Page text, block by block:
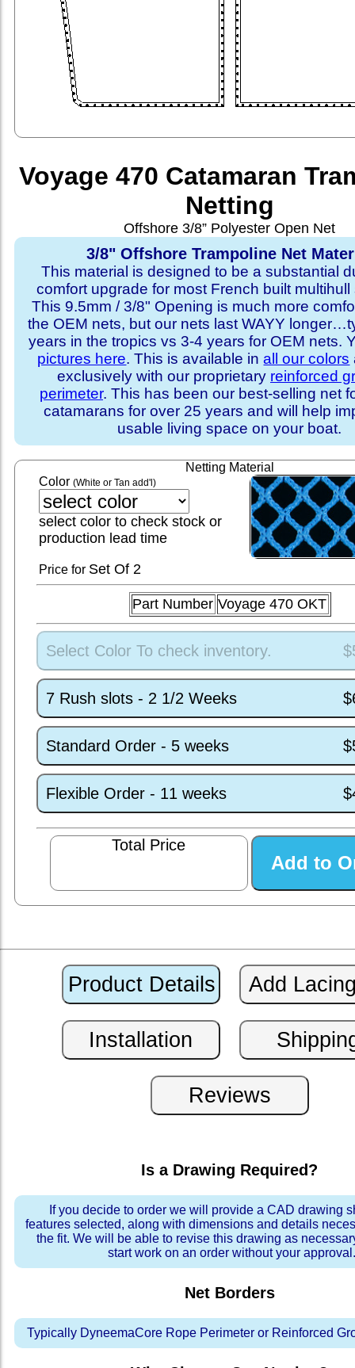
Voyage 470 Catamaran
Netting
Offshore 3/8” Polyester Open Net
3/8" Offshore Trampoline Net
This material is designed to be a substantial
comfort upgrade for most French built multihull
This 9.5mm / 3/8" Opening is much more
the OEM nets, but our nets last WAYY
years in the tropics vs 3-4 years for OEM nets.
pictures here. This is available inall our colors
exclusively with our proprietary reinforced
perimeter. This has been our best-selling net
catamarans for over 25 years and will help
usable living space on your boat.
Netting Material
Color (White or Tan add'l)
select color to check stock or
production lead time
Price for SetOf 2
Part Number Voyage 470 OKT
Select Color To check inventory.
7 Rush slots - 2 1/2 Weeks
Standard Order - 5 weeks
Flexible Order - 11 weeks
Total Price
Is a Drawing Required?
If you decide to order we will provide a CAD drawing
features selected, along with dimensions and details
the fit. We will be able to revise this drawing as
start work on an order without your approval.
Net Borders
Typically DyneemaCore Rope Perimeter or Reinforced